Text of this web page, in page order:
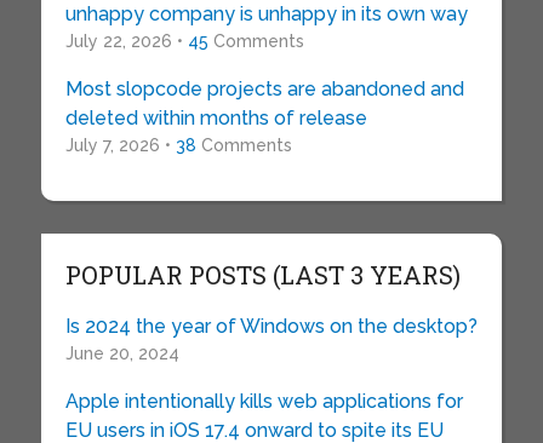
unhappy company is unhappy in its own way
July 22, 2026 • 45 Comments
Most slopcode projects are abandoned and
deleted within months of release
July 7, 2026 • 38 Comments
POPULAR POSTS (LAST 3 YEARS)
Is 2024 the year of Windows on the desktop?
June 20, 2024
Apple intentionally kills web applications for
EU users in iOS 17.4 onward to spite its EU